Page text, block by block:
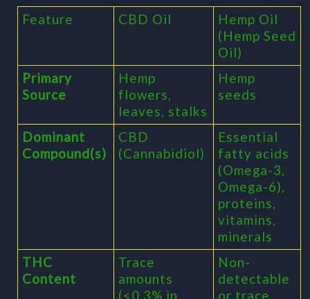
Feature CBD Oil
Hemp Oil
(Hemp Seed
Oil)
Primary
Source
Hemp
flowers,
leaves, stalks
Hemp
seeds
Dominant
Compound(s)
CBD
(Cannabidiol)
Essential
fatty acids
(Omega-3,
Omega-6),
proteins,
vitamins,
minerals
THC
Content
Trace
amounts
(<0.3% in
Non-
detectable
or trace